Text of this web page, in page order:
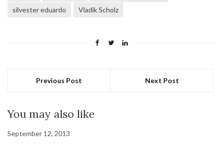
silvester eduardo
Vladik Scholz
Previous Post Next Post
You may also like
September 12, 2013